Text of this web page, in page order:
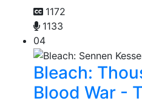
1172
1133
04
Bleach:
Blood War -